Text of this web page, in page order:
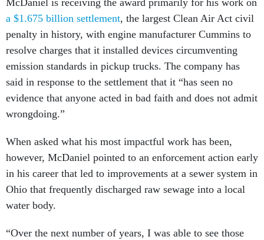
McDaniel is receiving the award primarily for his work on
a $1.675 billion settlement, the largest Clean Air Act civil
penalty in history, with engine manufacturer Cummins to
resolve charges that it installed devices circumventing
emission standards in pickup trucks. The company has
said in response to the settlement that it “has seen no
evidence that anyone acted in bad faith and does not admit
wrongdoing.”
When asked what his most impactful work has been,
however, McDaniel pointed to an enforcement action early
in his career that led to improvements at a sewer system in
Ohio that frequently discharged raw sewage into a local
water body.
“Over the next number of years, I was able to see those